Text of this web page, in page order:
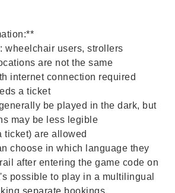
wheelchair users, strollers
are not the same
internet connection required
a ticket
be played in the dark, but
may be less legible
ticket) are allowed
choose in which language they
after entering the game code on
possible to play in a multilingual
separate bookings.